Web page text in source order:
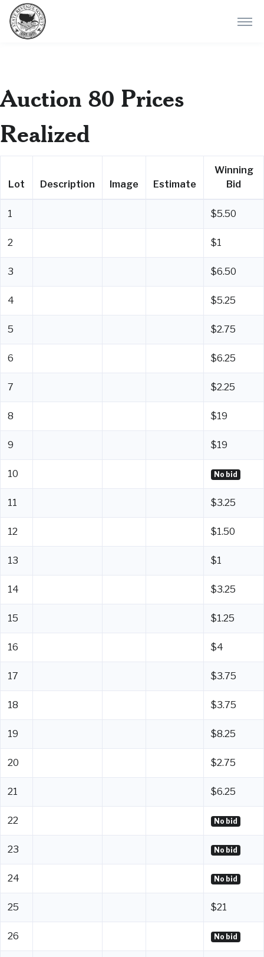
Auction 80 Prices
Realized
Lot Description Image Estimate
Winning
Bid
1 $5.50
2 $1
3 $6.50
4 $5.25
5 $2.75
6 $6.25
7 $2.25
8 $19
9 $19
10 No bid
11 $3.25
12 $1.50
13 $1
14 $3.25
15 $1.25
16 $4
17 $3.75
18 $3.75
19 $8.25
20 $2.75
21 $6.25
22 No bid
23 No bid
24 No bid
25 $21
26 No bid